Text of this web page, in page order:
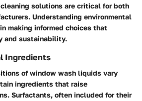
solutions are critical for both
Understanding environmental
making informed choices that
and sustainability.
Ingredients
of window wash liquids vary
ingredients that raise
Surfactants, often included for their